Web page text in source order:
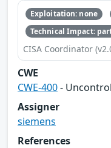
Exploitation: none
Technical Impact:
CISA Coordinator
CWE
CWE-400-
Assigner
siemens
References